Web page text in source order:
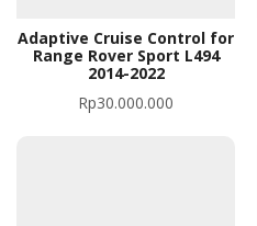
Adaptive Cruise Control for
Range Rover Sport L494
2014-2022
Rp30.000.000